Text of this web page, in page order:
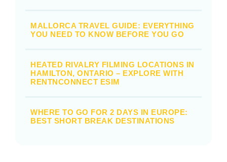
MALLORCA TRAVEL GUIDE: EVERYTHING
YOU NEED TO KNOW BEFORE YOU GO
HEATED RIVALRY FILMING LOCATIONS IN
HAMILTON, ONTARIO – EXPLORE WITH
RENTNCONNECT ESIM
WHERE TO GO FOR 2 DAYS IN EUROPE:
BEST SHORT BREAK DESTINATIONS